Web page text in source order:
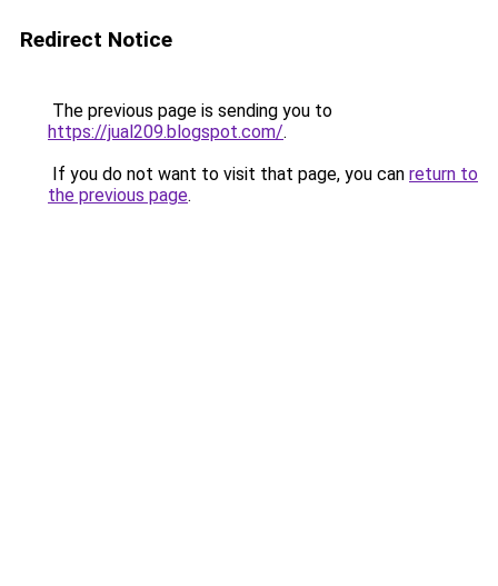
Redirect Notice
The previous page is sending you to
https://jual209.blogspot.com/.
If you do not want to visit that page, you can return to
the previous page.